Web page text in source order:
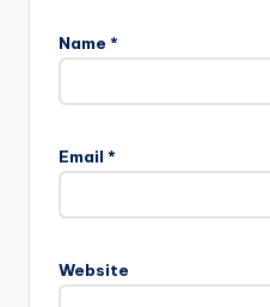
Name *
Email *
Website
l
t
a